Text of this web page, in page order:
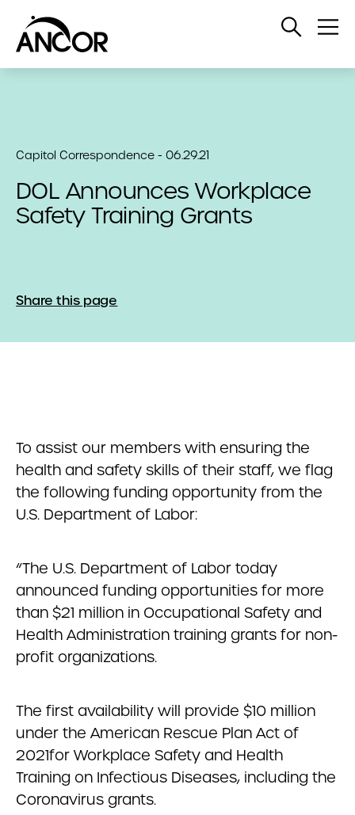
Open
Capitol Correspondence - 06.29.21
DOL Announces Workplace
Safety Training Grants
Share this page
To assist our members with ensuring the
health and safety skills of their staff, we flag
the following funding opportunity from the
U.S. Department of Labor:
“The U.S. Department of Labor today
announced funding opportunities for more
than $21 million in Occupational Safety and
Health Administration training grants for non-
profit organizations.
The first availability will provide $10 million
under the American Rescue Plan Act of
2021for Workplace Safety and Health
Training on Infectious Diseases, including the
Coronavirus grants.